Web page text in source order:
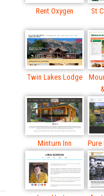
Rent Oxygen
St
Twin Lakes Lodge
Minturn Inn Pure